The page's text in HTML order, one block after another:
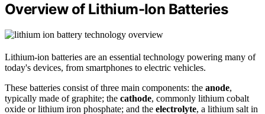
Overview of Lithium-Ion Batteries
Lithium-ion batteries are an essential technology powering many of
today's devices, from smartphones to electric vehicles.
These batteries consist of three main components: the anode,
typically made of graphite; the cathode, commonly lithium cobalt
oxide or lithium iron phosphate; and the electrolyte, a lithium salt in